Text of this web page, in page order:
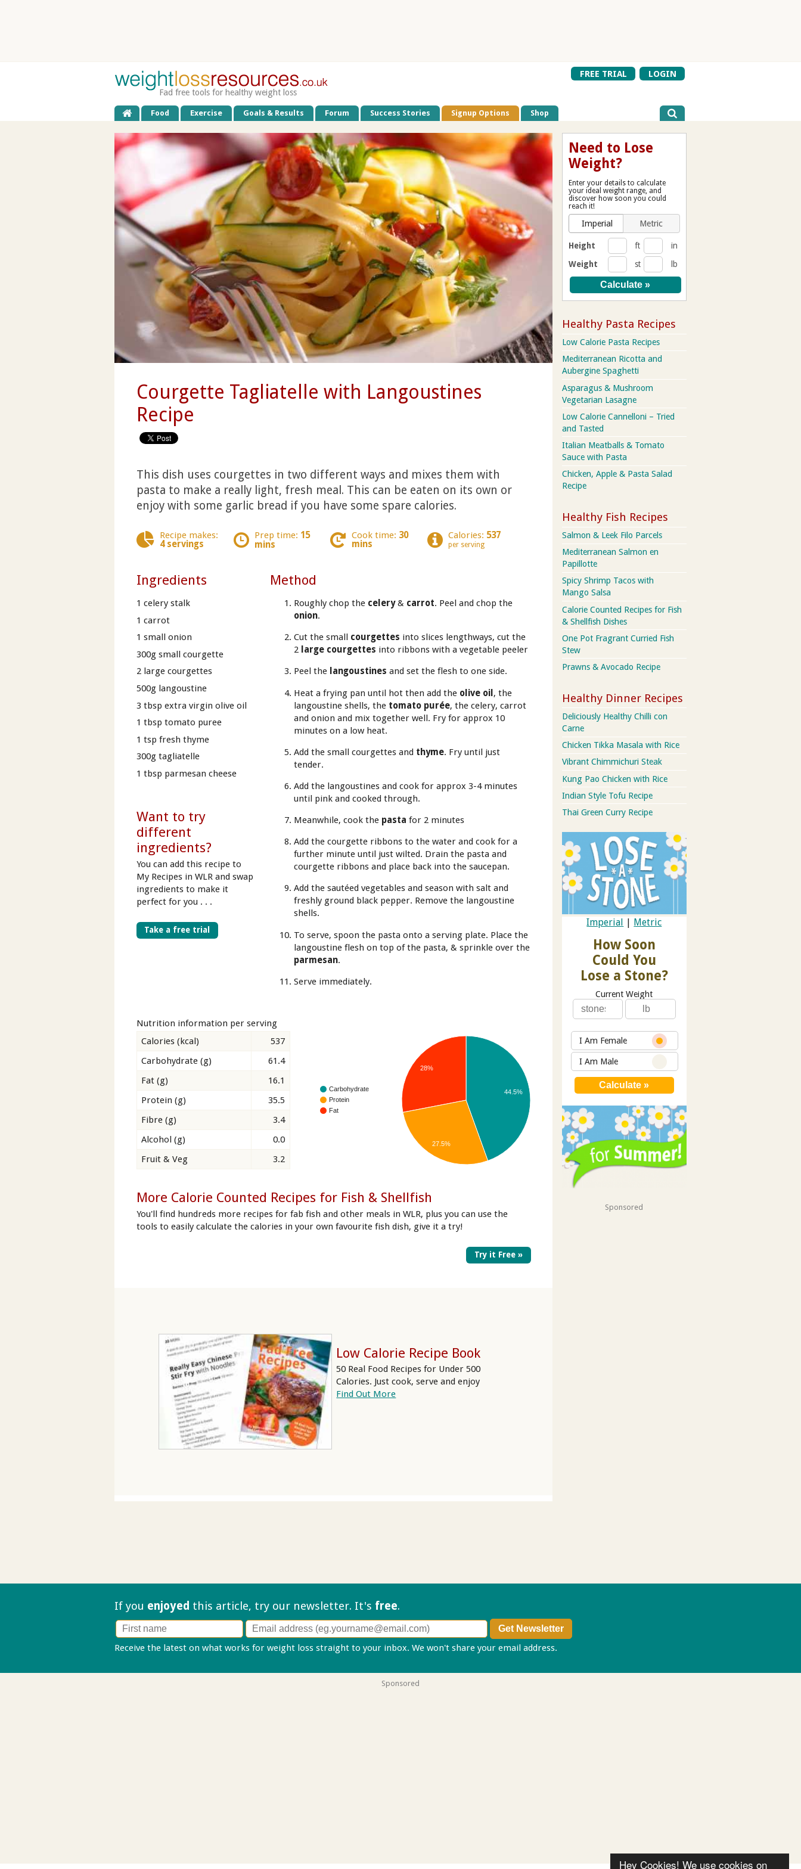
Hey Cookies! We use cookies on
FREE TRIAL
LOGIN
Fad free tools for healthy weight loss
Food Exercise Goals & Results Forum Success Stories Signup Options Shop
Courgette Tagliatelle with Langoustines
Recipe
This dish uses courgettes in two different ways and mixes them with
pasta to make a really light, fresh meal. This can be eaten on its own or
enjoy with some garlic bread if you have some spare calories.
Recipe makes:
4 servings
Prep time: 15
mins
Cook time: 30
mins
Calories: 537
per serving
Ingredients
1 celery stalk
1 carrot
1 small onion
300g small courgette
2 large courgettes
500g langoustine
3 tbsp extra virgin olive oil
1 tbsp tomato puree
1 tsp fresh thyme
300g tagliatelle
1 tbsp parmesan cheese
Want to try
different
ingredients?
You can add this recipe to
My Recipes in WLR and swap
ingredients to make it
perfect for you . . .
Take a free trial
Method
Roughly chop the celery& carrot. Peel and chop the
onion.
Cut the small courgettes into slices lengthways, cut the
2 large courgettes into ribbons with a vegetable peeler
Peel the langoustines and set the flesh to one side.
Heat a frying pan until hot then add theolive oil , the
langoustine shells, the tomato purée, the celery, carrot
and onion and mix together well. Fry for approx 10
minutes on a low heat.
Add the small courgettes and thyme. Fry until just
tender.
Add the langoustines and cook for approx 3-4 minutes
until pink and cooked through.
Meanwhile, cook the pasta for 2 minutes
Add the courgette ribbons to the water and cook for a
further minute until just wilted. Drain the pasta and
courgette ribbons and place back into the saucepan.
Add the sautéed vegetables and season with salt and
freshly ground black pepper. Remove the langoustine
shells.
To serve, spoon the pasta onto a serving plate. Place the
langoustine flesh on top of the pasta, & sprinkle over the
parmesan.
Serve immediately.
Nutrition information per serving
Calories (kcal)
537
Carbohydrate (g)
61.4
Fat (g)
16.1
Protein (g)
35.5
Fibre (g)
3.4
Alcohol (g)
0.0
Fruit & Veg
3.2
Carbohydrate
Protein
Fat
44.5%
28%
27.5%
More Calorie Counted Recipes for Fish & Shellfish
You'll find hundreds more recipes for fab fish and other meals in WLR, plus you can use the
tools to easily calculate the calories in your own favourite fish dish, give it a try!
Try it Free »
Low Calorie Recipe Book
50 Real Food Recipes for Under 500
Calories. Just cook, serve and enjoy
Find Out More
Need to Lose
Weight?
Enter your details to calculate
your ideal weight range, and
discover how soon you could
reach it!
Imperial Metric
Height ft
in
Weight
st lb
Healthy Pasta Recipes
Low Calorie Pasta Recipes
Mediterranean Ricotta and
Aubergine Spaghetti
Asparagus & Mushroom
Vegetarian Lasagne
Low Calorie Cannelloni – Tried
and Tasted
Italian Meatballs & Tomato
Sauce with Pasta
Chicken, Apple & Pasta Salad
Recipe
Healthy Fish Recipes
Salmon & Leek Filo Parcels
Mediterranean Salmon en
Papillotte
Spicy Shrimp Tacos with
Mango Salsa
Calorie Counted Recipes for Fish
& Shellfish Dishes
One Pot Fragrant Curried Fish
Stew
Prawns & Avocado Recipe
Healthy Dinner Recipes
Deliciously Healthy Chilli con
Carne
Chicken Tikka Masala with Rice
Vibrant Chimmichuri Steak
Kung Pao Chicken with Rice
Indian Style Tofu Recipe
Thai Green Curry Recipe
Imperial | Metric
How Soon
Could You
Lose a Stone?
Current Weight
I Am Female
I Am Male
Sponsored
If you enjoyed this article, try our newsletter. It's free.
Receive the latest on what works for weight loss straight to your inbox. We won't share your email address.
Sponsored